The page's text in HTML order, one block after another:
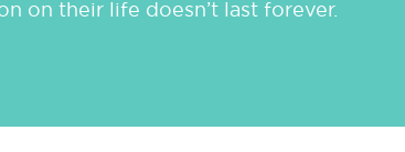
on their life doesn’t last forever.